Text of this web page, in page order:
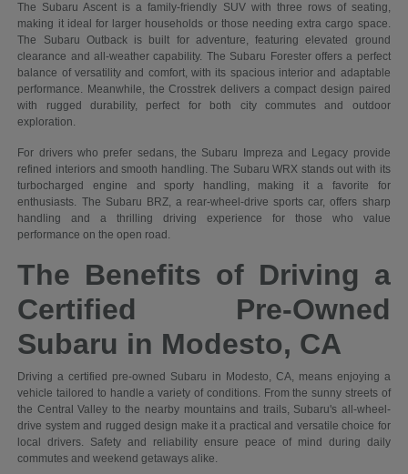
The Subaru Ascent is a family-friendly SUV with three rows of seating,
making it ideal for larger households or those needing extra cargo space.
The Subaru Outback is built for adventure, featuring elevated ground
clearance and all-weather capability. The Subaru Forester offers a perfect
balance of versatility and comfort, with its spacious interior and adaptable
performance. Meanwhile, the Crosstrek delivers a compact design paired
with rugged durability, perfect for both city commutes and outdoor
exploration.
For drivers who prefer sedans, the Subaru Impreza and Legacy provide
refined interiors and smooth handling. The Subaru WRX stands out with its
turbocharged engine and sporty handling, making it a favorite for
enthusiasts. The Subaru BRZ, a rear-wheel-drive sports car, offers sharp
handling and a thrilling driving experience for those who value
performance on the open road.
The Benefits of Driving a
Certified Pre-Owned
Subaru in Modesto, CA
Driving a certified pre-owned Subaru in Modesto, CA, means enjoying a
vehicle tailored to handle a variety of conditions. From the sunny streets of
the Central Valley to the nearby mountains and trails, Subaru's all-wheel-
drive system and rugged design make it a practical and versatile choice for
local drivers. Safety and reliability ensure peace of mind during daily
commutes and weekend getaways alike.